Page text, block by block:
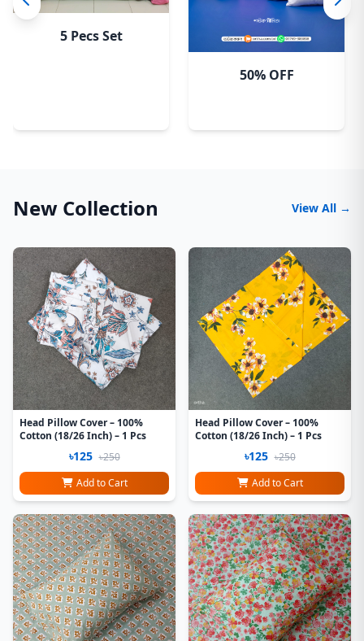
5 Pecs Set
50% OFF
New Collection View All →
Head Pillow Cover – 100%
Cotton (18/26 Inch) – 1 Pcs
৳125 ৳250
Add to Cart
Head Pillow Cover – 100%
Cotton (18/26 Inch) – 1 Pcs
৳125 ৳250
Add to Cart